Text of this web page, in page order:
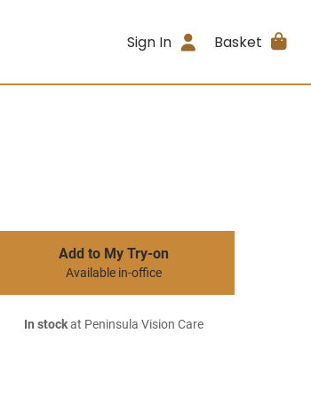
Sign In Basket
Add to My Try-on
Available in-office
In stockat Peninsula Vision Care